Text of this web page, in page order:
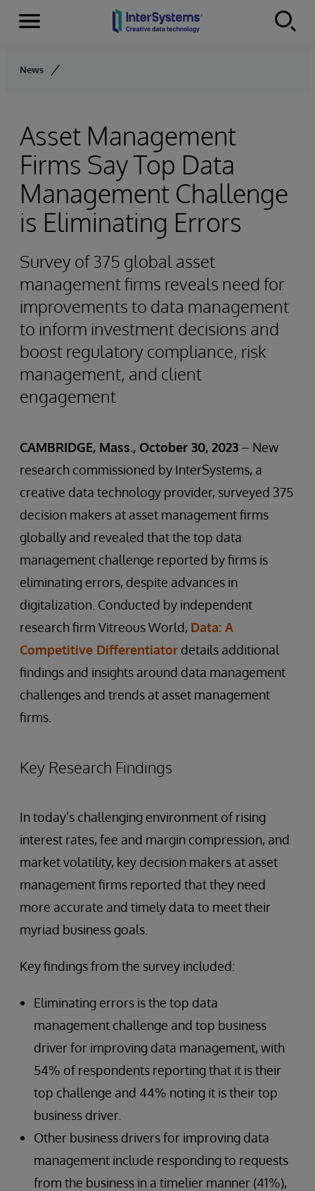
Skip to content
Menu
News
Asset Management
Firms Say Top Data
Management Challenge
is Eliminating Errors
Survey of 375 global asset
management firms reveals need for
improvements to data management
to inform investment decisions and
boost regulatory compliance, risk
management, and client
engagement
CAMBRIDGE, Mass., October 30, 2023 – New
research commissioned by InterSystems, a
creative data technology provider, surveyed 375
decision makers at asset management firms
globally and revealed that the top data
management challenge reported by firms is
eliminating errors, despite advances in
digitalization. Conducted by independent
research firm Vitreous World, Data: A
Competitive Differentiator details additional
findings and insights around data management
challenges and trends at asset management
firms.
Key Research Findings
In today’s challenging environment of rising
interest rates, fee and margin compression, and
market volatility, key decision makers at asset
management firms reported that they need
more accurate and timely data to meet their
myriad business goals.
Key findings from the survey included:
Eliminating errors is the top data
management challenge and top business
driver for improving data management, with
54% of respondents reporting that it is their
top challenge and 44% noting it is their top
business driver.
Other business drivers for improving data
management include responding to requests
from the business in a timelier manner (41%),